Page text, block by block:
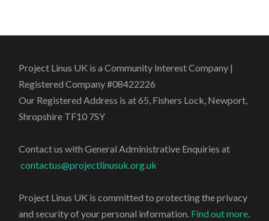
Project Linus UK is a Community Interest Company |
Registered Company #08422226
Our Registered Address is at 65, Fishers Lock, Newport,
Shropshire TF10 7SY
Contact us with General Administrative Enquiries at
contactus@projectlinusuk.org.uk
Project Linus UK is committed to protecting the privacy
and security of your personal information. Find out more